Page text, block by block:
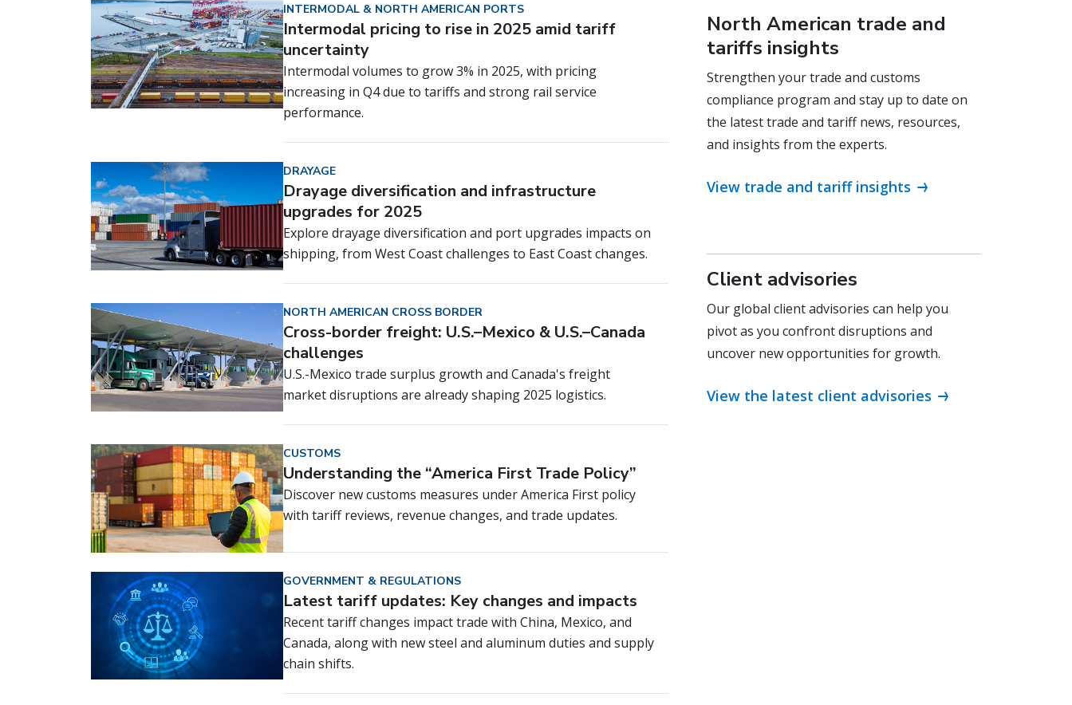
INTERMODAL & NORTH AMERICAN PORTS
Intermodal pricing to rise in 2025 amid tariff
uncertainty
Intermodal volumes to grow 3% in 2025, with pricing
increasing in Q4 due to tariffs and strong rail service
performance.
DRAYAGE
Drayage diversification and infrastructure
upgrades for 2025
Explore drayage diversification and port upgrades impacts on
shipping, from West Coast challenges to East Coast changes.
NORTH AMERICAN CROSS BORDER
Cross-border freight: U.S.–Mexico & U.S.–Canada
challenges
U.S.-Mexico trade surplus growth and Canada's freight
market disruptions are already shaping 2025 logistics.
CUSTOMS
Understanding the “America First Trade Policy”
Discover new customs measures under America First policy
with tariff reviews, revenue changes, and trade updates.
GOVERNMENT & REGULATIONS
Latest tariff updates: Key changes and impacts
Recent tariff changes impact trade with China, Mexico, and
Canada, along with new steel and aluminum duties and supply
chain shifts.
North American trade and
tariffs insights
Strengthen your trade and customs
compliance program and stay up to date on
the latest trade and tariff news, resources,
and insights from the experts.
View trade and tariff insights
Client advisories
Our global client advisories can help you
pivot as you confront disruptions and
uncover new opportunities for growth.
View the latest client advisories